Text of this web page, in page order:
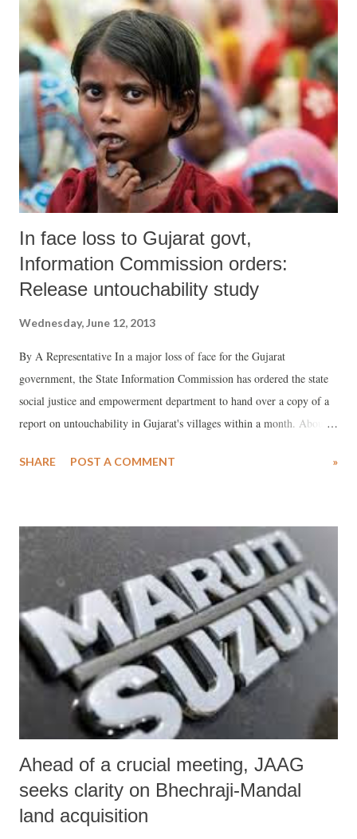
earlier policy of 2010 in order to make it attractive for the urban poor,
who were promised 50 lakh houses in the BJP manifesto during the
December 2012 elections. And, in order to provide teeth to do it, it
has decided to “manage” slums by making the Gujarat chief minister
as head a new authority, Gujarat Affordable Housing and Slum
Rehabilitation Authority (GAHSRA), which will have all the powers
to “decide and/ or guide matters related to land use, town plannin...
In face loss to Gujarat govt,
Information Commission orders:
Release untouchability study
Wednesday, June 12, 2013
By A Representative In a major loss of face for the Gujarat
government, the State Information Commission has ordered the state
social justice and empowerment department to hand over a copy of a
report on untouchability in Gujarat's villages within a month. About a
government declared that providing information under the Right to
Gujarat.”
SHARE POST A COMMENT »
Ahead of a crucial meeting, JAAG
seeks clarity on Bhechraji-Mandal
land acquisition